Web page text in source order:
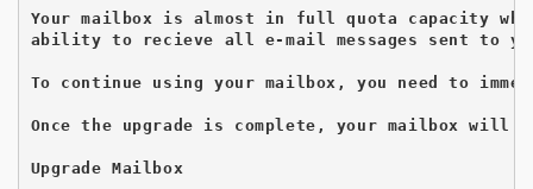
Your mailbox is almost in full quota capacity
ability to recieve all e-mail messages sent to
To continue using your mailbox, you need to
Once the upgrade is complete, your mailbox
Upgrade Mailbox